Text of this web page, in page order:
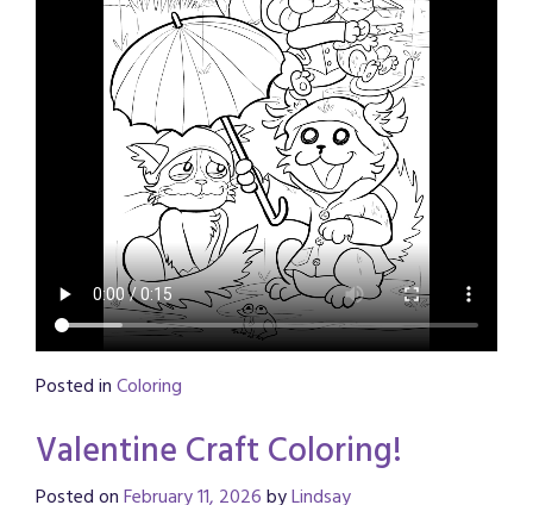
Posted inColoring
Valentine Craft Coloring!
Posted onFebruary 11, 2026byLindsay